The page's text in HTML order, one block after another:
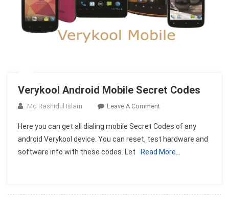
Verykool Android Mobile Secret Codes
Md Rashidul Islam Leave A CommentOn
Android
Mobile
Secret
Here you can get all dialing mobile Secret Codes of any
android Verykool device. You can reset, test hardware and
software info with these codes. Let
Read More…